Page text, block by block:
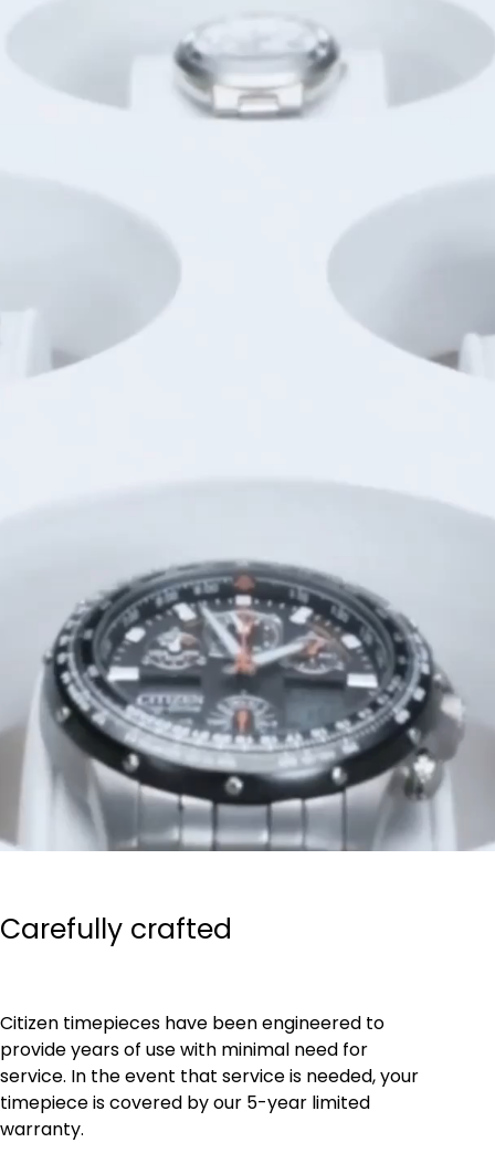
Carefully crafted
Citizen timepieces have been engineered to
provide years of use with minimal need for
service. In the event that service is needed, your
timepiece is covered by our 5-year limited
warranty.